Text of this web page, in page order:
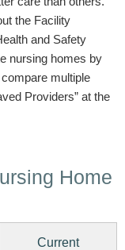
the Facility
and Safety
nursing homes by
multiple
Providers” at the
Home
Current